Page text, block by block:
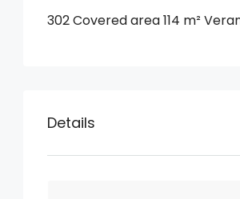
302 Covered area 114 m²
Details